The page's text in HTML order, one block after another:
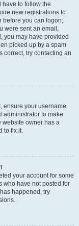
to follow the
new registrations to
before you can logon;
were sent an email,
you may have provided
picked up by a spam
correct, try contacting an
ensure your username
administrator to make
website owner has a
to fix it.
your account for some
who have not posted for
happened, try